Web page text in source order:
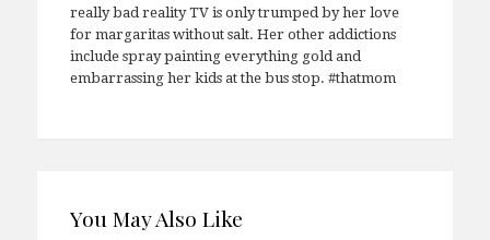
really bad reality TV is only trumped by her love
for margaritas without salt. Her other addictions
include spray painting everything gold and
embarrassing her kids at the bus stop. #thatmom
You May Also Like